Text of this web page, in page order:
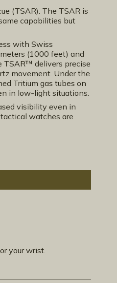
(TSAR). The TSAR is
capabilities but
with Swiss
(1000 feet) and
TSAR™ delivers precise
movement. Under the
Tritium gas tubes on
in low-light situations.
visibility even in
watches are
your wrist.